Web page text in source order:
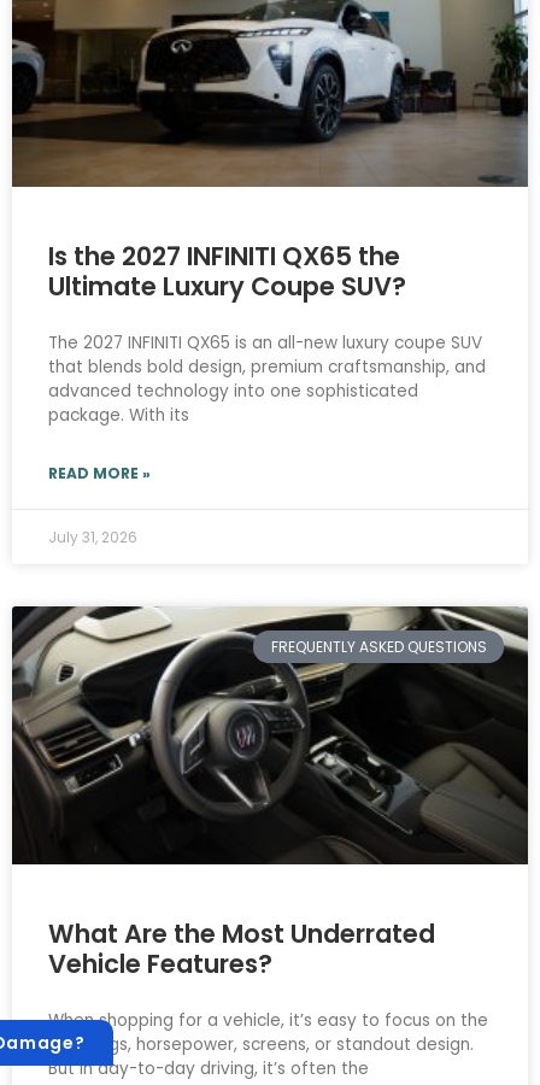
Is the 2027 INFINITI QX65 the
Ultimate Luxury Coupe SUV?
The 2027 INFINITI QX65 is an all-new luxury coupe SUV
that blends bold design, premium craftsmanship, and
advanced technology into one sophisticated
package. With its
READ MORE »
July 31, 2026
FREQUENTLY ASKED QUESTIONS
What Are the Most Underrated
Vehicle Features?
When shopping for a vehicle, it’s easy to focus on the
big things, horsepower, screens, or standout design.
But in day-to-day driving, it’s often the